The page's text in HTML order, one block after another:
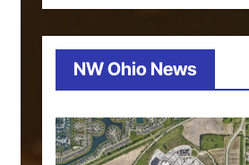
NW Ohio News